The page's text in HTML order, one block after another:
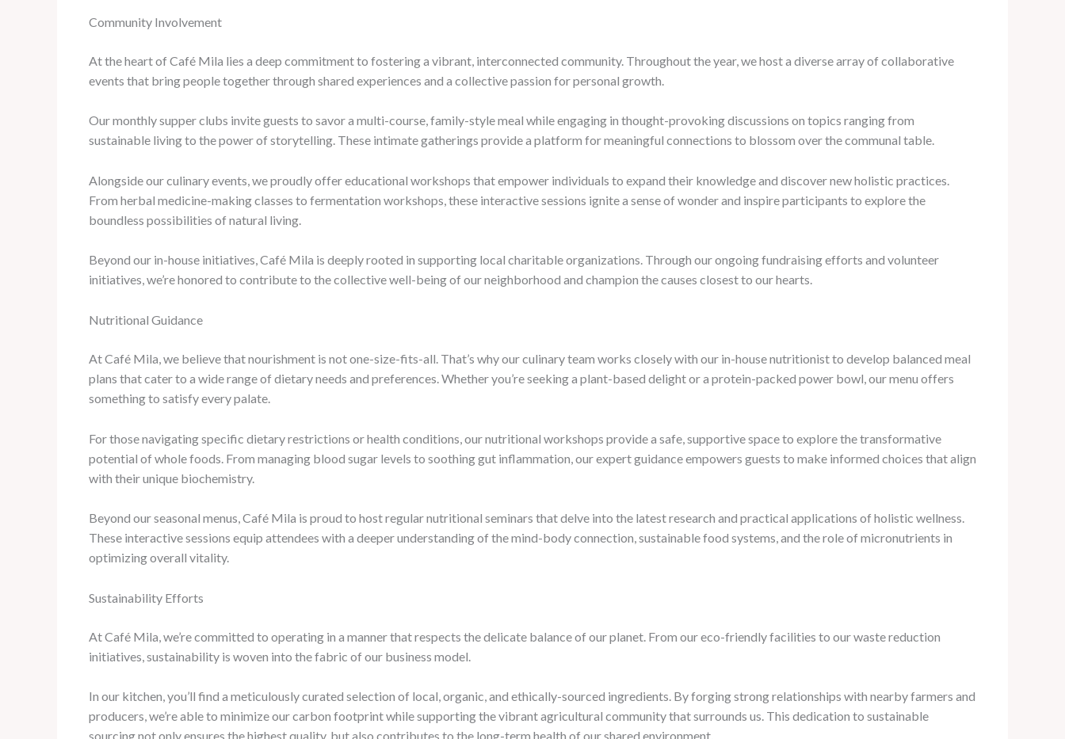
Community Involvement
At the heart of Café Mila lies a deep commitment to fostering a vibrant, interconnected community. Throughout the year, we host a diverse array of collaborative
events that bring people together through shared experiences and a collective passion for personal growth.
Our monthly supper clubs invite guests to savor a multi-course, family-style meal while engaging in thought-provoking discussions on topics ranging from
sustainable living to the power of storytelling. These intimate gatherings provide a platform for meaningful connections to blossom over the communal table.
Alongside our culinary events, we proudly offer educational workshops that empower individuals to expand their knowledge and discover new holistic practices.
From herbal medicine-making classes to fermentation workshops, these interactive sessions ignite a sense of wonder and inspire participants to explore the
boundless possibilities of natural living.
Beyond our in-house initiatives, Café Mila is deeply rooted in supporting local charitable organizations. Through our ongoing fundraising efforts and volunteer
initiatives, we’re honored to contribute to the collective well-being of our neighborhood and champion the causes closest to our hearts.
Nutritional Guidance
At Café Mila, we believe that nourishment is not one-size-fits-all. That’s why our culinary team works closely with our in-house nutritionist to develop balanced meal
plans that cater to a wide range of dietary needs and preferences. Whether you’re seeking a plant-based delight or a protein-packed power bowl, our menu offers
something to satisfy every palate.
For those navigating specific dietary restrictions or health conditions, our nutritional workshops provide a safe, supportive space to explore the transformative
potential of whole foods. From managing blood sugar levels to soothing gut inflammation, our expert guidance empowers guests to make informed choices that align
with their unique biochemistry.
Beyond our seasonal menus, Café Mila is proud to host regular nutritional seminars that delve into the latest research and practical applications of holistic wellness.
These interactive sessions equip attendees with a deeper understanding of the mind-body connection, sustainable food systems, and the role of micronutrients in
optimizing overall vitality.
Sustainability Efforts
At Café Mila, we’re committed to operating in a manner that respects the delicate balance of our planet. From our eco-friendly facilities to our waste reduction
initiatives, sustainability is woven into the fabric of our business model.
In our kitchen, you’ll find a meticulously curated selection of local, organic, and ethically-sourced ingredients. By forging strong relationships with nearby farmers and
producers, we’re able to minimize our carbon footprint while supporting the vibrant agricultural community that surrounds us. This dedication to sustainable
sourcing not only ensures the highest quality, but also contributes to the long-term health of our shared environment.